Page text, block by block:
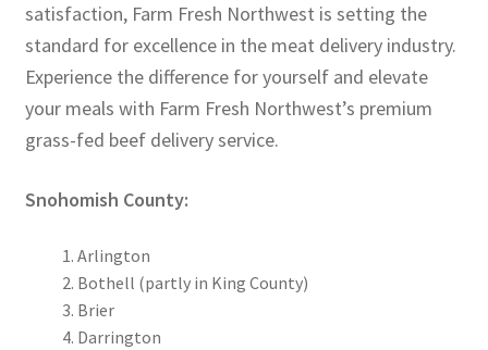
satisfaction, Farm Fresh Northwest is setting the
standard for excellence in the meat delivery industry.
Experience the difference for yourself and elevate
your meals with Farm Fresh Northwest’s premium
grass-fed beef delivery service.
Snohomish County:
Arlington
Bothell (partly in King County)
Brier
Darrington